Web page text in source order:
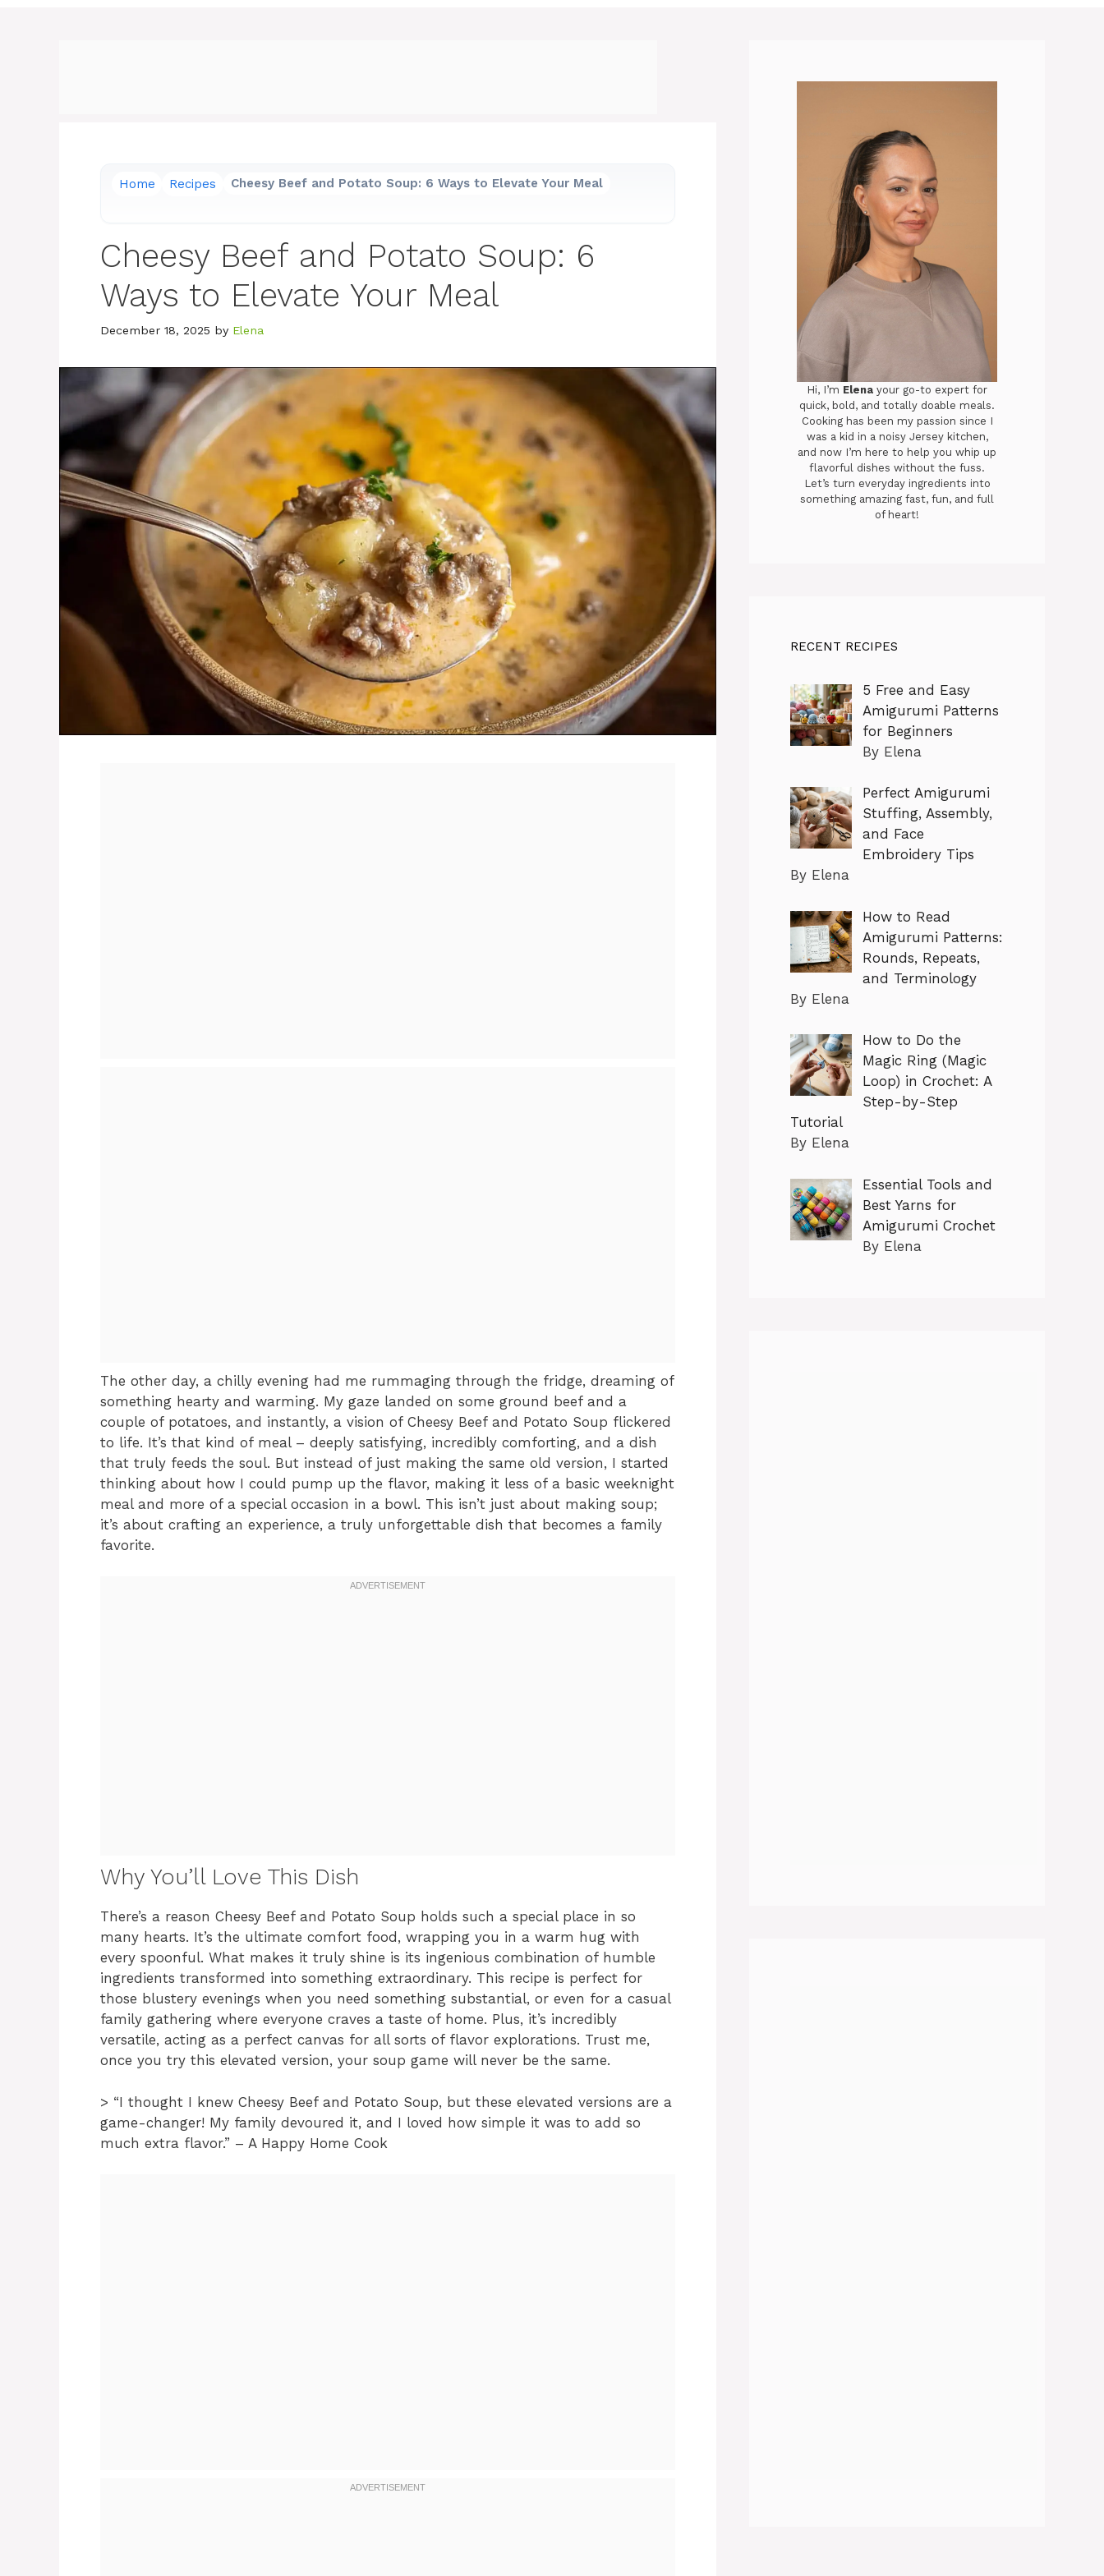
Home Recipes Cheesy Beef and Potato Soup: 6 Ways to Elevate Your Meal
Cheesy Beef and Potato Soup: 6
Ways to Elevate Your Meal
December 18, 2025 by Elena
The other day, a chilly evening had me rummaging through the fridge, dreaming of
something hearty and warming. My gaze landed on some ground beef and a
couple of potatoes, and instantly, a vision of Cheesy Beef and Potato Soup flickered
to life. It’s that kind of meal – deeply satisfying, incredibly comforting, and a dish
that truly feeds the soul. But instead of just making the same old version, I started
thinking about how I could pump up the flavor, making it less of a basic weeknight
meal and more of a special occasion in a bowl. This isn’t just about making soup;
it’s about crafting an experience, a truly unforgettable dish that becomes a family
favorite.
Why You’ll Love This Dish
There’s a reason Cheesy Beef and Potato Soup holds such a special place in so
many hearts. It’s the ultimate comfort food, wrapping you in a warm hug with
every spoonful. What makes it truly shine is its ingenious combination of humble
ingredients transformed into something extraordinary. This recipe is perfect for
those blustery evenings when you need something substantial, or even for a casual
family gathering where everyone craves a taste of home. Plus, it’s incredibly
versatile, acting as a perfect canvas for all sorts of flavor explorations. Trust me,
once you try this elevated version, your soup game will never be the same.
> “I thought I knew Cheesy Beef and Potato Soup, but these elevated versions are a
game-changer! My family devoured it, and I loved how simple it was to add so
much extra flavor.” – A Happy Home Cook
Hi, I’m Elena your go-to expert for
quick, bold, and totally doable meals.
Cooking has been my passion since I
was a kid in a noisy Jersey kitchen,
and now I’m here to help you whip up
flavorful dishes without the fuss.
Let’s turn everyday ingredients into
something amazing fast, fun, and full
of heart!
RECENT RECIPES
5 Free and Easy
Amigurumi Patterns
for Beginners
By Elena
Perfect Amigurumi
Stuffing, Assembly,
and Face
Embroidery Tips
By Elena
How to Read
Amigurumi Patterns:
Rounds, Repeats,
and Terminology
By Elena
How to Do the
Magic Ring (Magic
Loop) in Crochet: A
Step-by-Step
Tutorial
By Elena
Essential Tools and
Best Yarns for
Amigurumi Crochet
By Elena